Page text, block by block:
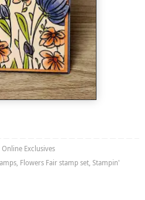
Online Exclusives
, Flowers Fair stamp set, Stampin'